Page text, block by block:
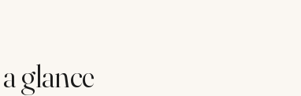
glance